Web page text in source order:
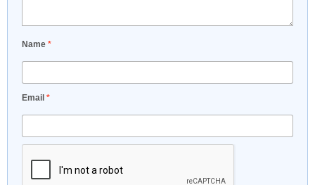
Name *
Email *